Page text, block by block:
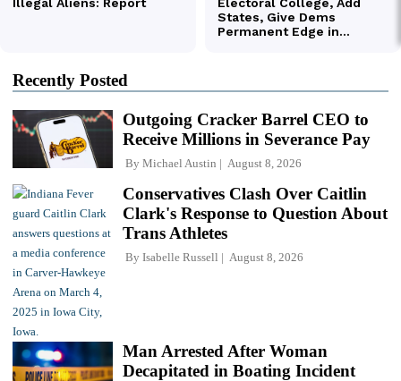
Recently Posted
Outgoing Cracker Barrel CEO to
Receive Millions in Severance Pay
By Michael Austin August 8, 2026
Conservatives Clash Over Caitlin
Clark's Response to Question About
Trans Athletes
By Isabelle Russell August 8, 2026
Man Arrested After Woman
Decapitated in Boating Incident